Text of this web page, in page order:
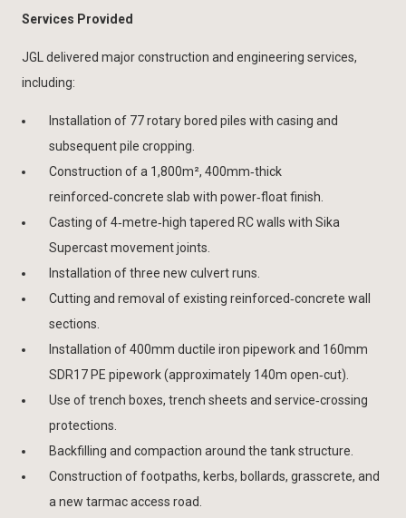
Services Provided
JGL delivered major construction and engineering services,
including:
Installation of 77 rotary bored piles with casing and
subsequent pile cropping.
Construction of a 1,800m², 400mm‑thick
reinforced‑concrete slab with power‑float finish.
Casting of 4‑metre‑high tapered RC walls with Sika
Supercast movement joints.
Installation of three new culvert runs.
Cutting and removal of existing reinforced‑concrete wall
sections.
Installation of 400mm ductile iron pipework and 160mm
SDR17 PE pipework (approximately 140m open‑cut).
Use of trench boxes, trench sheets and service‑crossing
protections.
Backfilling and compaction around the tank structure.
Construction of footpaths, kerbs, bollards, grasscrete, and
a new tarmac access road.